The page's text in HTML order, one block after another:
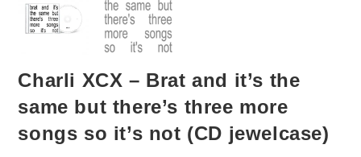
Charli XCX – Brat and it’s the
same but there’s three more
songs so it’s not (CD jewelcase)